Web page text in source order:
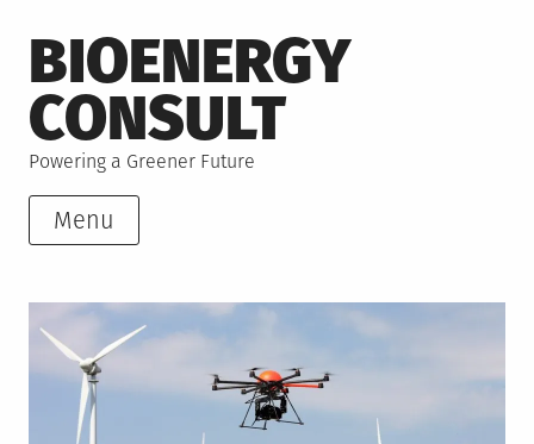
to
content
BIOENERGY
CONSULT
Powering a Greener Future
Menu